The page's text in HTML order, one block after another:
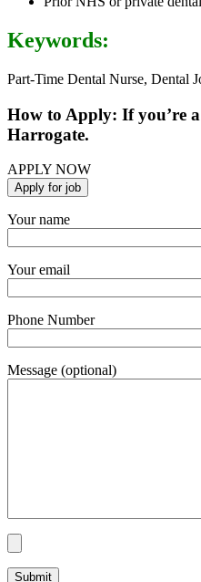
Keywords:
Part-Time Dental Nurse, Dental
How to Apply: If you’re
Harrogate.
APPLY NOW
Your name
Your email
Phone Number
Message (optional)